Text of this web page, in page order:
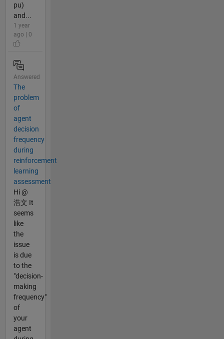
pu)
and...
1 year
ago | 0
Answered
The
problem
of
agent
decision
frequency
during
reinforcement
learning
assessment
Hi @
浩文 It
seems
like
the
issue
is due
to the
"decision-
making
frequency"
of
your
agent